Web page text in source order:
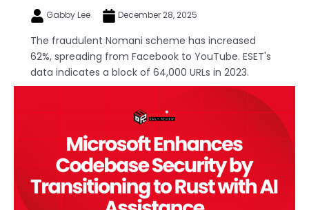
Gabby Lee December 28, 2025
The fraudulent Nomani scheme has increased
62%, spreading from Facebook to YouTube. ESET's
data indicates a block of 64,000 URLs in 2023.